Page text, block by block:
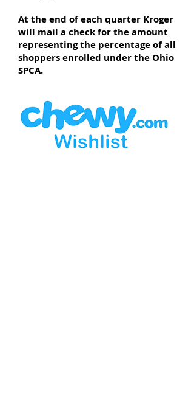
At the end of each quarter Kroger
will mail a check for the amount
representing the percentage of all
shoppers enrolled under the Ohio
SPCA.